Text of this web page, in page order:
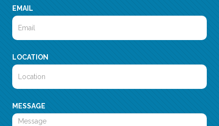
EMAIL
LOCATION
MESSAGE